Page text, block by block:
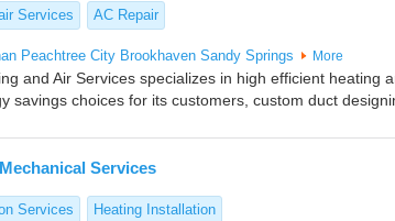
Services AC Repair
Peachtree City Brookhaven Sandy Springs More
and Air Services specializes in high efficient heating
savings choices for its customers, custom duct
Services
Services Heating Installation